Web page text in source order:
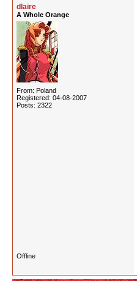
dlaire
A Whole Orange
From: Poland
Registered: 04-08-2007
Posts: 2322
Offline